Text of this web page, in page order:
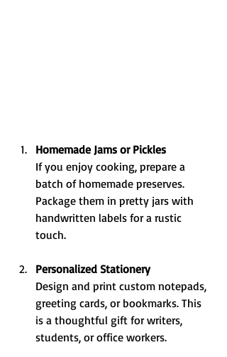
Homemade Jams or Pickles
If you enjoy cooking, prepare a
batch of homemade preserves.
Package them in pretty jars with
handwritten labels for a rustic
touch.
Personalized Stationery
Design and print custom notepads,
greeting cards, or bookmarks. This
is a thoughtful gift for writers,
students, or office workers.